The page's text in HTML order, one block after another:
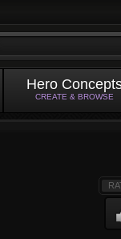
Hero
CREATE & BROWSE